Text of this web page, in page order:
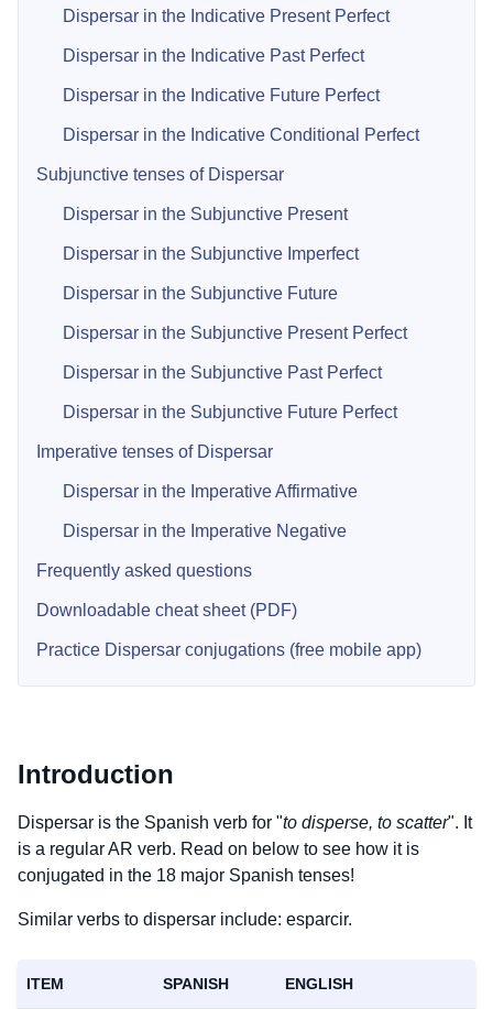
Dispersar in the Indicative Present Perfect
Dispersar in the Indicative Past Perfect
Dispersar in the Indicative Future Perfect
Dispersar in the Indicative Conditional Perfect
Subjunctive tenses of Dispersar
Dispersar in the Subjunctive Present
Dispersar in the Subjunctive Imperfect
Dispersar in the Subjunctive Future
Dispersar in the Subjunctive Present Perfect
Dispersar in the Subjunctive Past Perfect
Dispersar in the Subjunctive Future Perfect
Imperative tenses of Dispersar
Dispersar in the Imperative Affirmative
Dispersar in the Imperative Negative
Frequently asked questions
Downloadable cheat sheet (PDF)
Practice Dispersar conjugations (free mobile app)
Introduction
Dispersar is the Spanish verb for "to disperse, to scatter". It
is a regular AR verb. Read on below to see how it is
conjugated in the 18 major Spanish tenses!
Similar verbs to dispersar include: esparcir.
ITEM SPANISH ENGLISH